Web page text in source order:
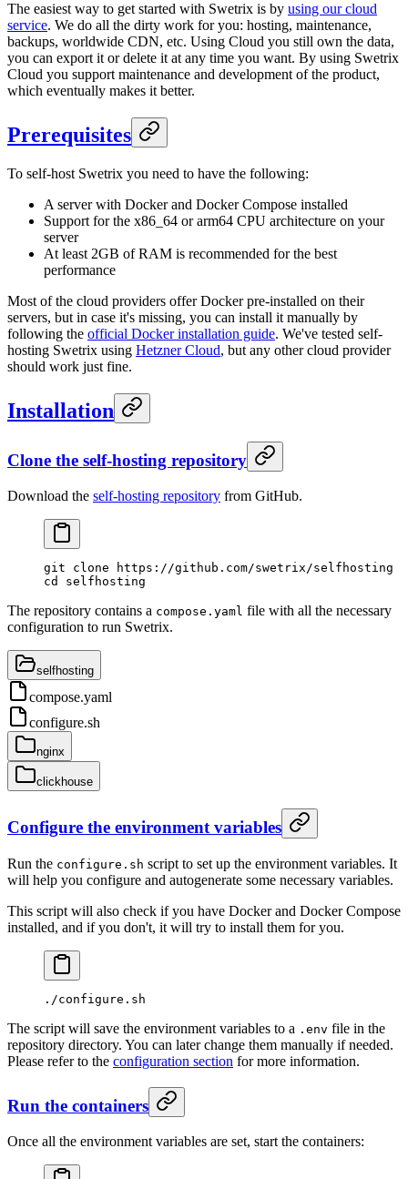
The easiest way to get started with Swetrix is by using our cloud
service. We do all the dirty work for you: hosting, maintenance,
backups, worldwide CDN, etc. Using Cloud you still own the data,
you can export it or delete it at any time you want. By using Swetrix
Cloud you support maintenance and development of the product,
which eventually makes it better.
Prerequisites
To self-host Swetrix you need to have the following:
A server with Docker and Docker Compose installed
Support for the x86_64 or arm64 CPU architecture on your
server
At least 2GB of RAM is recommended for the best
performance
Most of the cloud providers offer Docker pre-installed on their
servers, but in case it's missing, you can install it manually by
following the official Docker installation guide. We've tested self-
hosting Swetrix using Hetzner Cloud, but any other cloud provider
should work just fine.
Installation
Clone the self-hosting repository
Download the self-hosting repository from GitHub.
git clone https://github.com/swetrix/selfhosting
cd
selfhosting
The repository contains a compose.yaml file with all the necessary
configuration to run Swetrix.
selfhosting
compose.yaml
configure.sh
nginx
clickhouse
Configure the environment variables
Run the configure.sh script to set up the environment variables. It
will help you configure and autogenerate some necessary variables.
This script will also check if you have Docker and Docker Compose
installed, and if you don't, it will try to install them for you.
./configure.sh
The script will save the environment variables to a .env file in the
repository directory. You can later change them manually if needed.
Please refer to the configuration section for more information.
Run the containers
Once all the environment variables are set, start the containers: